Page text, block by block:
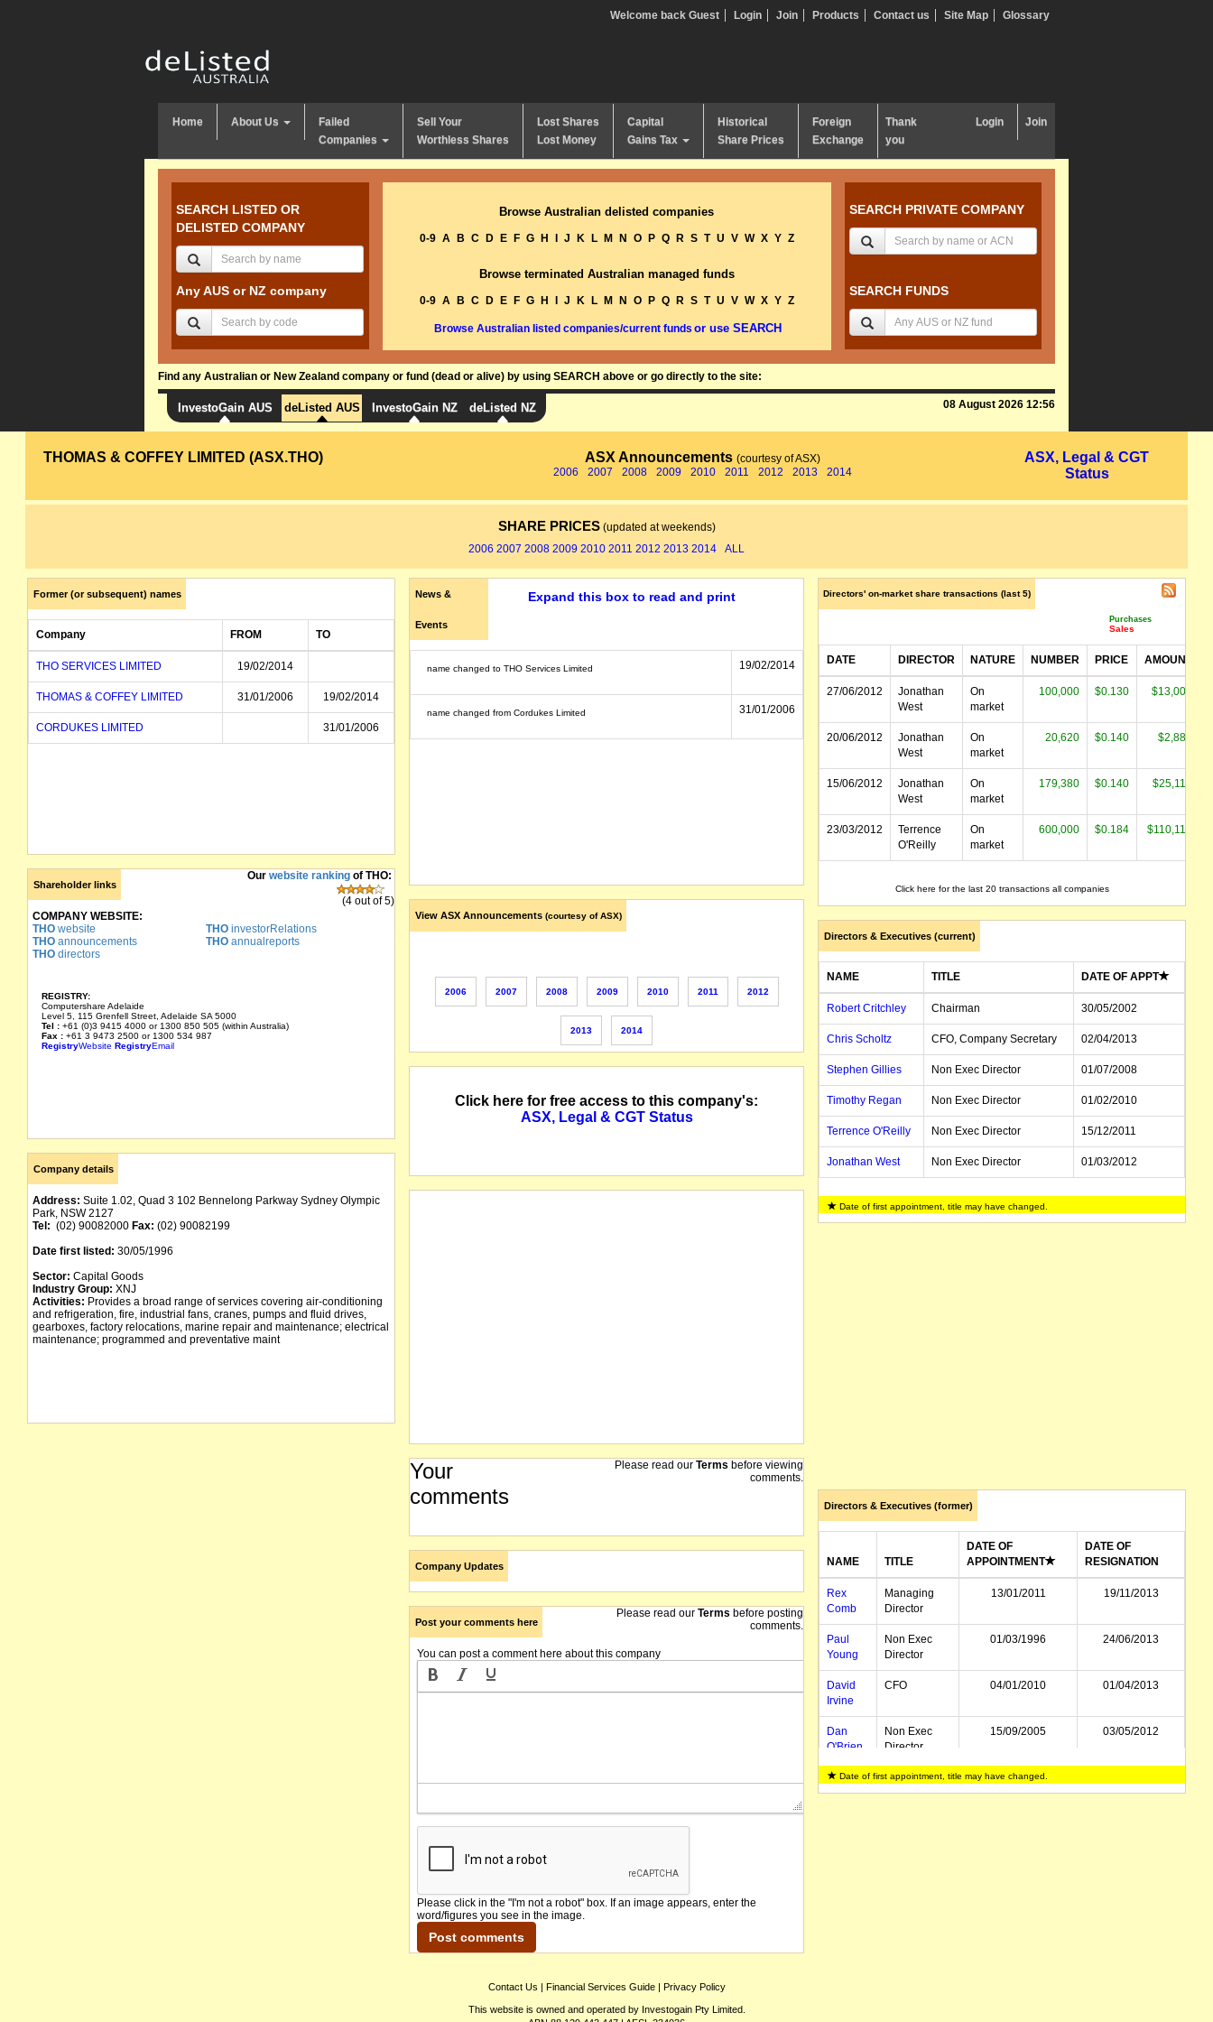
Welcome back Guest Login Join Products Contact us Site Map Glossary
Home About Us
Failed
Companies
Sell Your
Worthless Shares
Lost Shares
Lost Money
Capital
Gains Tax
Historical
Share Prices
Foreign
Exchange
Thank
you
Login Join
SEARCH LISTED OR
DELISTED COMPANY
Any AUS or NZ company
Browse Australian delisted companies
0-9 A B C D E F G H J K L M N O P Q R S T U V W X Y Z
Browse terminated Australian managed funds
0-9 A B C D E F G H J K L M N O P Q R S T U V W X Y Z
Browse Australian listed companies/current funds or use SEARCH
SEARCH PRIVATE COMPANY
SEARCH FUNDS
Find any Australian or New Zealand company or fund (dead or alive) by using SEARCH above or go directly to the site:
InvestoGain AUS deListed AUS InvestoGain NZ deListed NZ 08 August 2026 12:56
THOMAS & COFFEY LIMITED (ASX.THO) ASX Announcements (courtesy of ASX)
2006
2007 2008 2009 2010 2011 2012 2013 2014
ASX, Legal & CGT
Status
SHARE PRICES(updated at weekends)
2006 2007 2008 2009 2010 2011 2012 2013 2014 ALL
Former (or subsequent) names
Company FROM TO
THO SERVICES LIMITED 19/02/2014
THOMAS & COFFEY LIMITED 31/01/2006 19/02/2014
CORDUKES LIMITED 31/01/2006
Shareholder links
Our website rankingof THO:
(4 out of 5)
COMPANY WEBSITE:
THO website THO investorRelations
THO announcements THO annualreports
THO directors
REGISTRY:
Computershare Adelaide
Level 5, 115 Grenfell Street, Adelaide SA 5000
Tel : +61 (0)3 9415 4000 or 1300 850 505 (within Australia)
Fax : +61 3 9473 2500 or 1300 534 987
RegistryWebsite RegistryEmail
Company details
Address: Suite 1.02, Quad 3 102 Bennelong Parkway Sydney Olympic
Park, NSW 2127
Tel: (02) 90082000 Fax: (02) 90082199
Date first listed: 30/05/1996
Sector: Capital Goods
Industry Group: XNJ
Activities: Provides a broad range of services covering air-conditioning
and refrigeration, fire, industrial fans, cranes, pumps and fluid drives,
gearboxes, factory relocations, marine repair and maintenance; electrical
maintenance; programmed and preventative maint
News &
Events
Expand this box to read and print
name changed to THO Services Limited 19/02/2014
name changed from Cordukes Limited 31/01/2006
View ASX Announcements (courtesy of ASX)
2006 2007 2008 2009 2010 2011 2012
2013 2014
Click here for free access to this company's:
ASX, Legal & CGT Status
Your
comments
Please read our Terms before viewing
comments.
Company Updates
Post your comments here
Please read our Terms before posting
comments.
You can post a comment here about this company
Please click in the "I'm not a robot" box. If an image appears, enter the
word/figures you see in the image.
Directors' on-market share transactions (last 5)
Purchases
Sales
DATE DIRECTOR NATURE NUMBER PRICE AMOUNT
27/06/2012
Jonathan
West
On
market
100,000 $0.130 $13,000
20/06/2012
Jonathan
West
On
market
20,620 $0.140 $2,887
15/06/2012
Jonathan
West
On
market
179,380 $0.140 $25,113
23/03/2012
Terrence
O'Reilly
On
market
600,000 $0.184 $110,115
O'Brien
market
Click here for the last 20 transactions all companies
Directors & Executives (current)
NAME TITLE DATE OF APPT
Robert Critchley Chairman 30/05/2002
Chris Scholtz CFO, Company Secretary 02/04/2013
Stephen Gillies Non Exec Director 01/07/2008
Timothy Regan Non Exec Director 01/02/2010
Terrence O'Reilly Non Exec Director 15/12/2011
Jonathan West Non Exec Director 01/03/2012
Date of first appointment, title may have changed.
Directors & Executives (former)
NAME TITLE
DATE OF
APPOINTMENT
DATE OF
RESIGNATION
Rex
Comb
Managing
Director
13/01/2011 19/11/2013
Paul
Young
Non Exec
Director
01/03/1996 24/06/2013
David
Irvine
CFO 04/01/2010 01/04/2013
Dan
O'Brien
Non Exec
Director
15/09/2005 03/05/2012
Date of first appointment, title may have changed.
Contact Us | Financial Services Guide| Privacy Policy
This website is owned and operated by Investogain Pty Limited.